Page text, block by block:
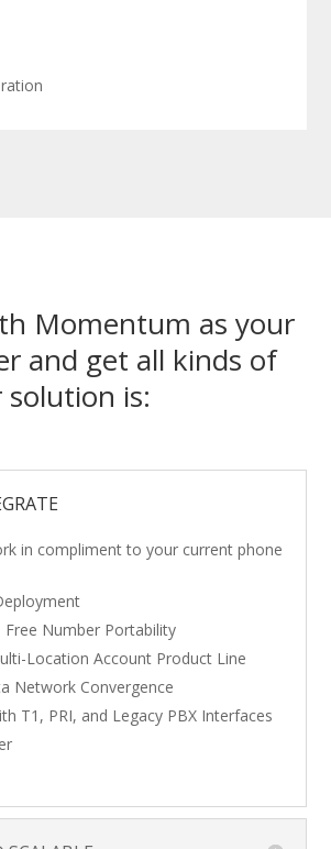
Momentum as your
and get all kinds of
is:
in compliment to your current phone
Free Number Portability
Location Account Product Line
Network Convergence
T1, PRI, and Legacy PBX Interfaces